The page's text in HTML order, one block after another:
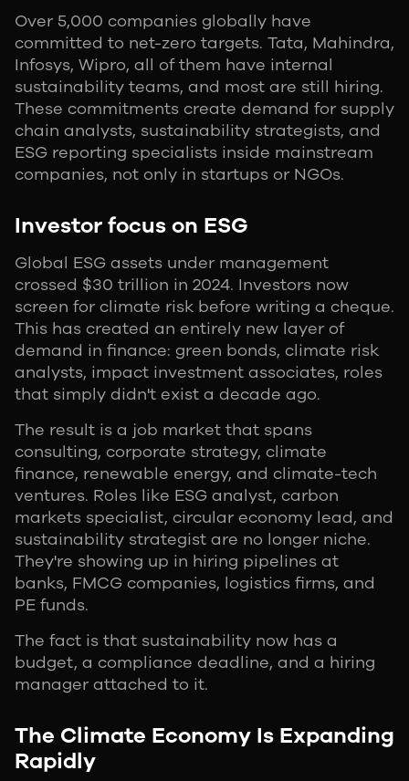
Over 5,000 companies globally have
committed to net-zero targets. Tata, Mahindra,
Infosys, Wipro, all of them have internal
sustainability teams, and most are still hiring.
These commitments create demand for supply
chain analysts, sustainability strategists, and
ESG reporting specialists inside mainstream
companies, not only in startups or NGOs.
Investor focus on ESG
Global ESG assets under management
crossed $30 trillion in 2024. Investors now
screen for climate risk before writing a cheque.
This has created an entirely new layer of
demand in finance: green bonds, climate risk
analysts, impact investment associates, roles
that simply didn't exist a decade ago.
The result is a job market that spans
consulting, corporate strategy, climate
finance, renewable energy, and climate-tech
ventures. Roles like ESG analyst, carbon
markets specialist, circular economy lead, and
sustainability strategist are no longer niche.
They're showing up in hiring pipelines at
banks, FMCG companies, logistics firms, and
PE funds.
The fact is that sustainability now has a
budget, a compliance deadline, and a hiring
manager attached to it.
The Climate Economy Is Expanding
Rapidly